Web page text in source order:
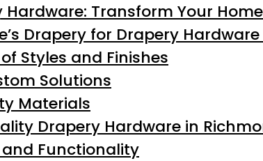
Transform Your
Drapery for Drapery
Styles and Finishes
Solutions
Materials
Drapery Hardware in
Functionality